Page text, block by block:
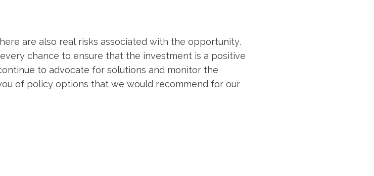
are also real risks associated with the opportunity.
chance to ensure that the investment is a positive
to advocate for solutions and monitor the
of policy options that we would recommend for our